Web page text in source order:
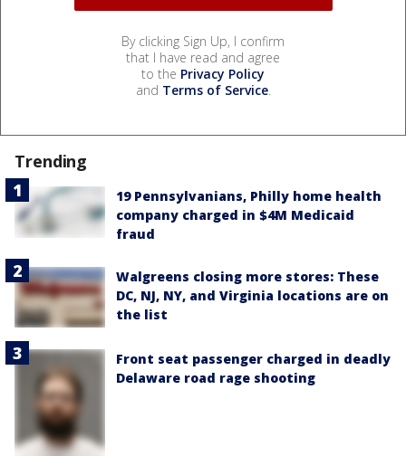
By clicking Sign Up, I confirm
that I have read and agree
to the Privacy Policy
and Terms of Service.
Trending
19 Pennsylvanians, Philly home health
company charged in $4M Medicaid
fraud
Walgreens closing more stores: These
DC, NJ, NY, and Virginia locations are on
the list
Front seat passenger charged in deadly
Delaware road rage shooting